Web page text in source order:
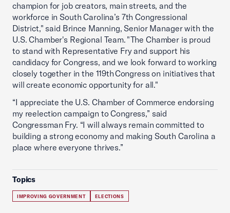
champion for job creators, main streets, and the
workforce in South Carolina’s 7th Congressional
District," said Brince Manning, Senior Manager with the
U.S. Chamber's Regional Team. "The Chamber is proud
to stand with Representative Fry and support his
candidacy for Congress, and we look forward to working
closely together in the 119th Congress on initiatives that
will create economic opportunity for all."
“I appreciate the U.S. Chamber of Commerce endorsing
my reelection campaign to Congress,” said
Congressman Fry. “I will always remain committed to
building a strong economy and making South Carolina a
place where everyone thrives.”
Topics
IMPROVING GOVERNMENT ELECTIONS